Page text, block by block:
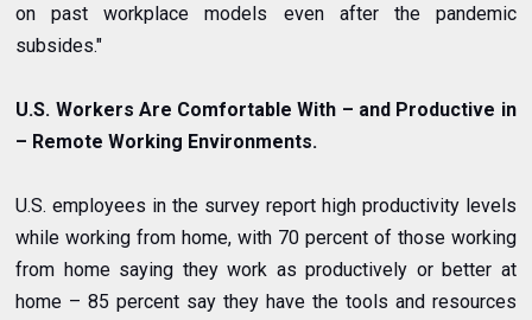
on past workplace models even after the pandemic
subsides."
U.S. Workers Are Comfortable With – and Productive in
– Remote Working Environments.
U.S. employees in the survey report high productivity levels
while working from home, with 70 percent of those working
from home saying they work as productively or better at
home – 85 percent say they have the tools and resources